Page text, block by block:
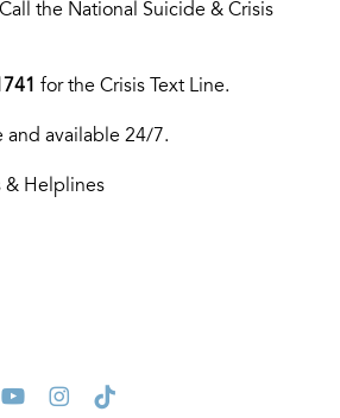
Call the National Suicide & Crisis
for the Crisis Text Line.
and available 24/7.
& Helplines
youtubeinstagramtiktok